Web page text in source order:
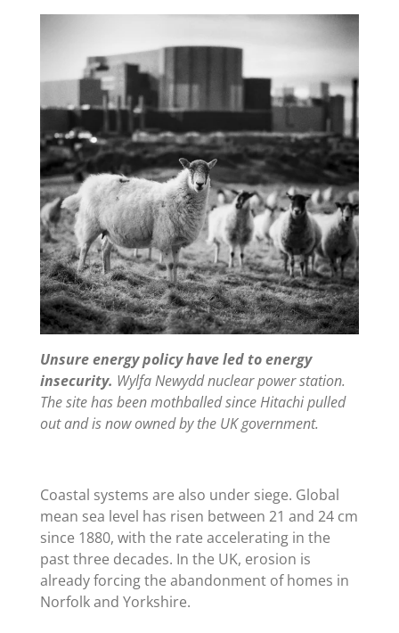
Unsure energy policy have led to energy
insecurity. Wylfa Newydd nuclear power station.
The site has been mothballed since Hitachi pulled
out and is now owned by the UK government.
Coastal systems are also under siege. Global
mean sea level has risen between 21 and 24 cm
since 1880, with the rate accelerating in the
past three decades. In the UK, erosion is
already forcing the abandonment of homes in
Norfolk and Yorkshire.